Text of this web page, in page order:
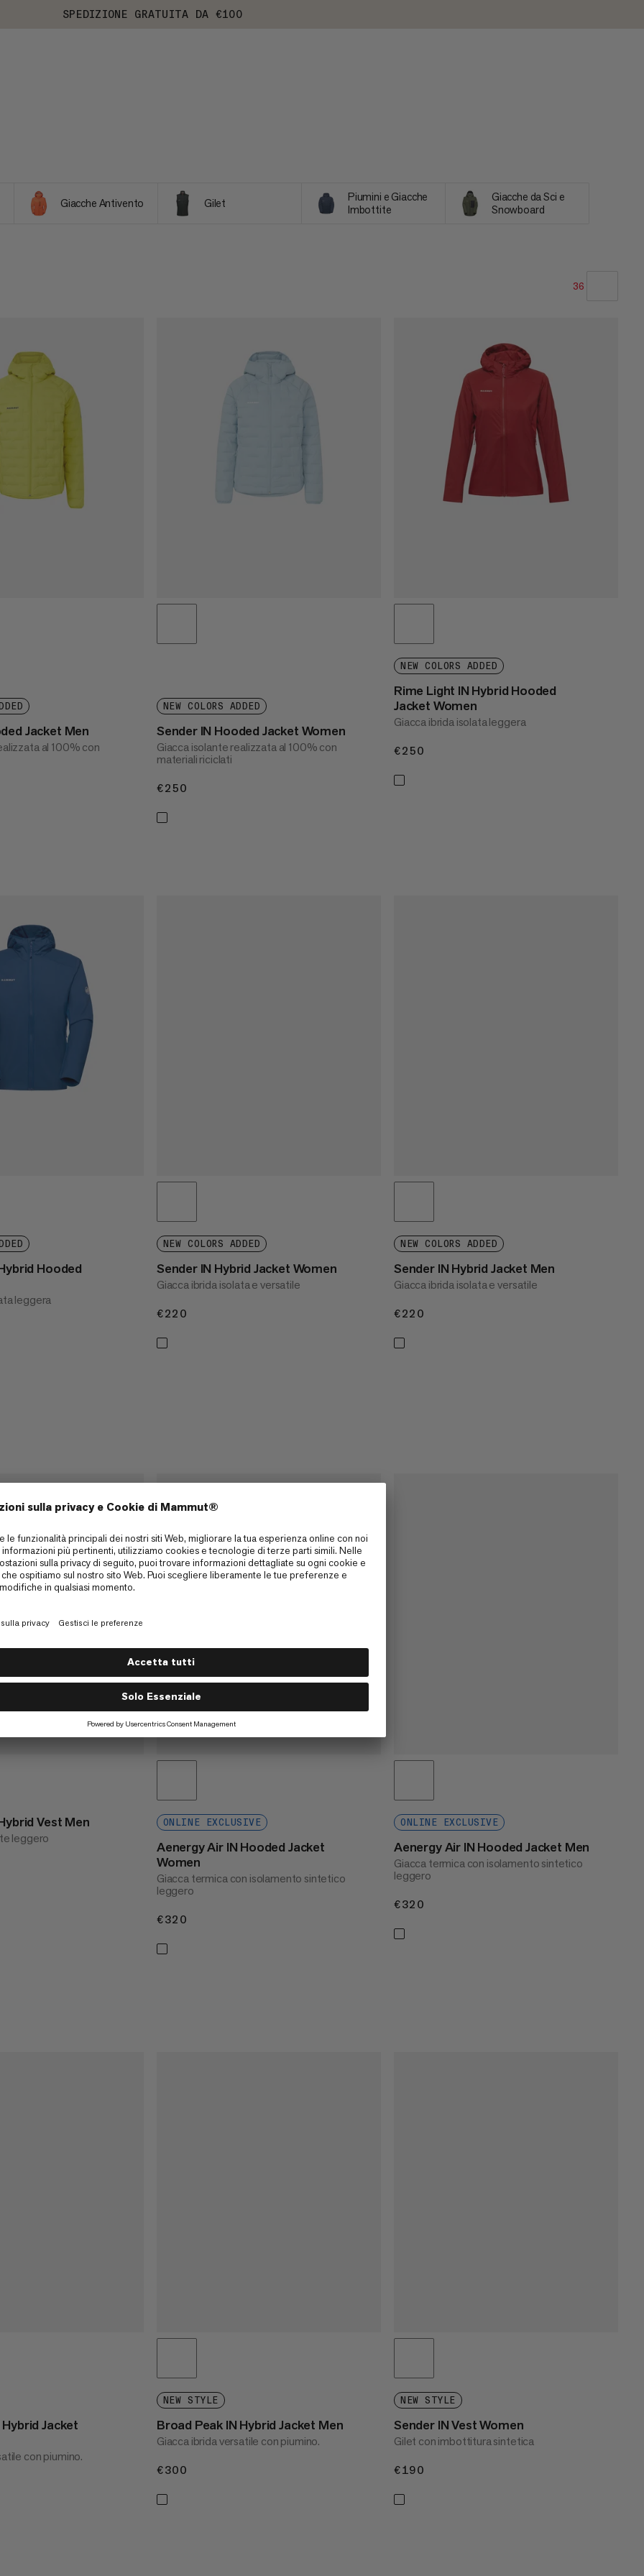
SPEDIZIONE GRATUITA DA €100
Giacche Antivento Gilet
Piumini e Giacche
Imbottite
Giacche da Sci e
Snowboard
36
PREZZO BASSO AD ALTO
PREZZO ALTO A BASSO
COSA C'È DI NUOVO
VALUTAZIONE
Jacket Men
al 100% con
NEW COLORS ADDED
Sender IN Hooded Jacket Women
Giacca isolante realizzata al 100% con
materiali riciclati
€250
NEW COLORS ADDED
Rime Light IN Hybrid Hooded
Jacket Women
Giacca ibrida isolata leggera
€250
Hooded
leggera
NEW COLORS ADDED
Sender IN Hybrid Jacket Women
Giacca ibrida isolata e versatile
€220
NEW COLORS ADDED
Sender IN Hybrid Jacket Men
Giacca ibrida isolata e versatile
€220
Vest Men
leggero
ONLINE EXCLUSIVE
Aenergy Air IN Hooded Jacket
Women
Giacca termica con isolamento sintetico
leggero
€320
ONLINE EXCLUSIVE
Aenergy Air IN Hooded Jacket Men
Giacca termica con isolamento sintetico
leggero
€320
Jacket
con piumino.
NEW STYLE
Broad Peak IN Hybrid Jacket Men
Giacca ibrida versatile con piumino.
€300
NEW STYLE
Sender IN Vest Women
Gilet con imbottitura sintetica
€190